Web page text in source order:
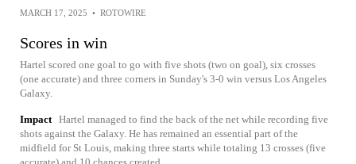
MARCH 17, 2025 • ROTOWIRE
Scores in win
Hartel scored one goal to go with five shots (two on goal), six crosses
(one accurate) and three corners in Sunday's 3-0 win versus Los Angeles
Galaxy.
Impact Hartel managed to find the back of the net while recording five
shots against the Galaxy. He has remained an essential part of the
midfield for St Louis, making three starts while totaling 13 crosses (five